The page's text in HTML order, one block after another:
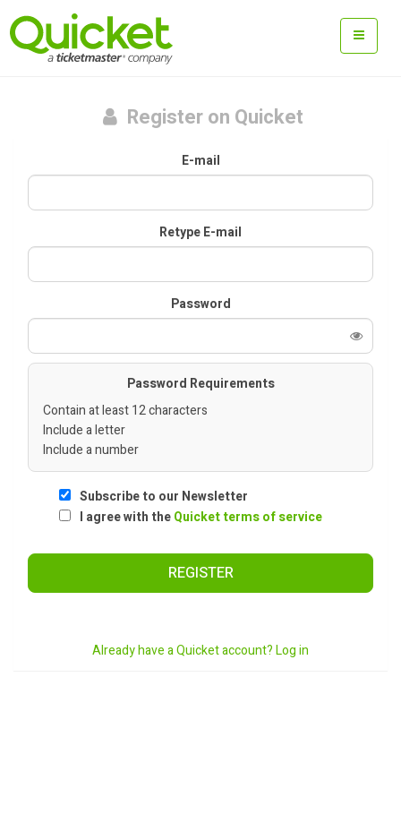
Register on Quicket
E-mail
Retype E-mail
Password
Password Requirements
Contain at least 12 characters
Include a letter
Include a number
Subscribe to our Newsletter
I agree with theQuicket terms of service
REGISTER
Already have a Quicket account? Log in